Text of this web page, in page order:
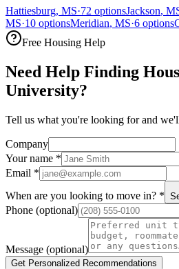
Hattiesburg, MS·72 optionsJackson,
MS·10 optionsMeridian, MS·6 options
Free Housing Help
Need Help Finding
University?
Tell us what you're looking for and
Company
Your name *
Email *
When are you looking to move in? *
Phone (optional)
Message (optional)
Get Personalized Recommendations